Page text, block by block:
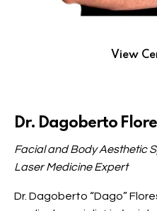
View
Dr. Dagoberto
Facial and Body Aesthetic
Laser Medicine Expert
Dr. Dagoberto “Dago”